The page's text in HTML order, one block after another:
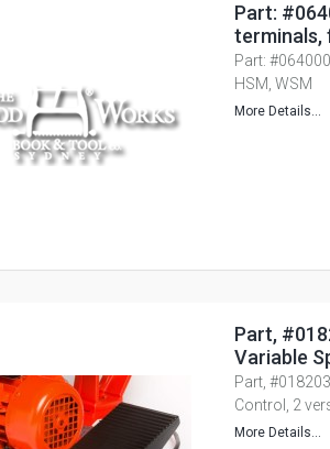
Part:
terminals,
Part:
HSM, WSM
More Details...
Part,
Variable
Part,
Control, 2
More Details...